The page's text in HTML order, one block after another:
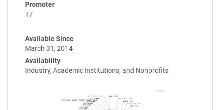
Promoter
T7
Available Since
March 31, 2014
Availability
Industry, Academic Institutions, and Nonprofits